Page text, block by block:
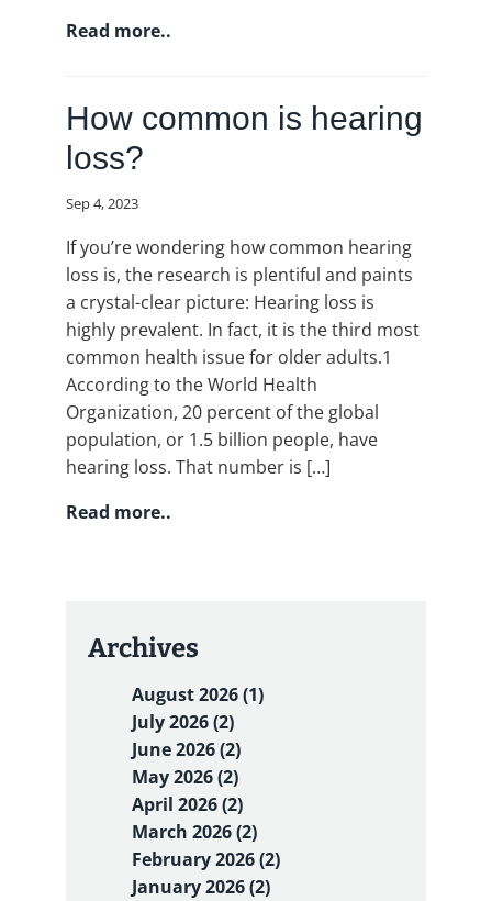
Read more..
How common is hearing
loss?
Sep 4, 2023
If you’re wondering how common hearing
loss is, the research is plentiful and paints
a crystal-clear picture: Hearing loss is
highly prevalent. In fact, it is the third most
common health issue for older adults.1
According to the World Health
Organization, 20 percent of the global
population, or 1.5 billion people, have
hearing loss. That number is […]
Read more..
Archives
August 2026 (1)
July 2026 (2)
June 2026 (2)
May 2026 (2)
April 2026 (2)
March 2026 (2)
February 2026 (2)
January 2026 (2)